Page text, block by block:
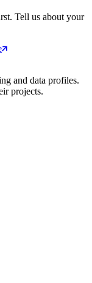
Tell us about your
and data profiles.
projects.